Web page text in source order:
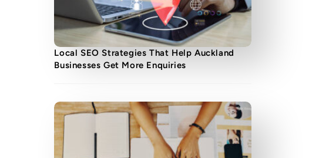
Local SEO Strategies That Help Auckland
Businesses Get More Enquiries